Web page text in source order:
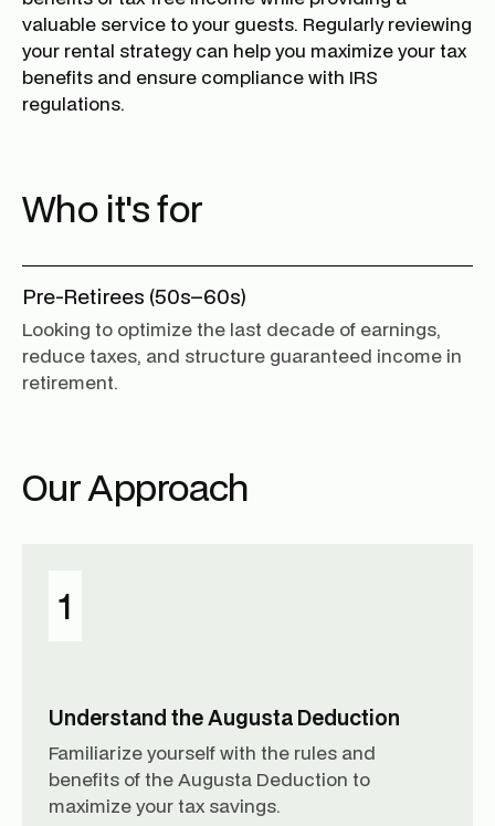
valuable service to your guests. Regularly reviewing
your rental strategy can help you maximize your tax
benefits and ensure compliance with IRS
regulations.
Who it's for
Pre-Retirees (50s–60s)
Looking to optimize the last decade of earnings,
reduce taxes, and structure guaranteed income in
retirement.
Our Approach
1
Understand the Augusta Deduction
Familiarize yourself with the rules and
benefits of the Augusta Deduction to
maximize your tax savings.